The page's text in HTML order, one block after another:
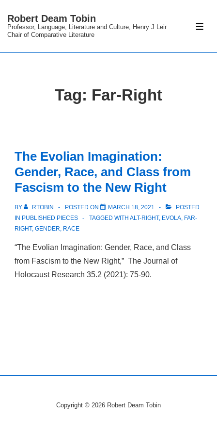
SkipRobert Deam Tobin
Professor, Language, Literature and Culture, Henry J Leir
Chair of Comparative Literature
Tag: Far-Right
The Evolian Imagination:
Gender, Race, and Class from
Fascism to the New Right
BY RTOBIN POSTED ON MARCH 18, 2021
POSTED
IN PUBLISHED PIECES TAGGED WITH ALT-RIGHT, EVOLA, FAR-
RIGHT, GENDER, RACE
“The Evolian Imagination: Gender, Race, and Class
from Fascism to the New Right,” The Journal of
Holocaust Research 35.2 (2021): 75-90.
Copyright © 2026 Robert Deam Tobin